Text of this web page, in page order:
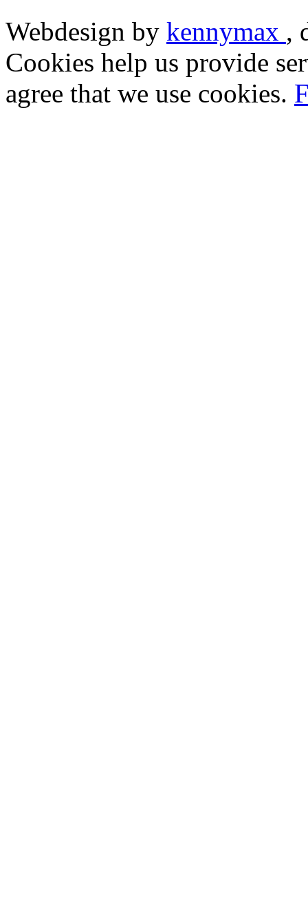
Webdesign by kennymax ,
Cookies help us provide
agree that we use cookies.